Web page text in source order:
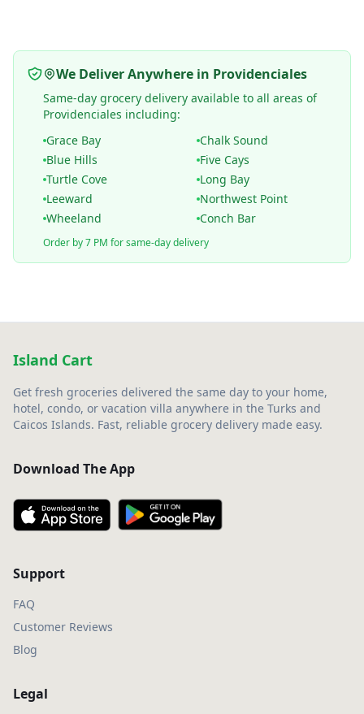
We Deliver Anywhere in Providenciales
Same-day grocery delivery available to all areas of
Providenciales including:
Grace Bay
Chalk Sound
Blue Hills
Five Cays
Turtle Cove
Long Bay
Leeward
Northwest Point
Wheeland
Conch Bar
Order by 7 PM for same-day delivery
Island Cart
Get fresh groceries delivered the same day to your home,
hotel, condo, or vacation villa anywhere in the Turks and
Caicos Islands. Fast, reliable grocery delivery made easy.
Download The App
Support
FAQ
Customer Reviews
Blog
Legal